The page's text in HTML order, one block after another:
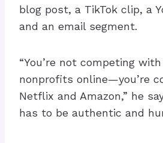
blog post, a TikTok clip, a
and an email segment.
“You’re not competing
nonprofits online—you’re
Netflix and Amazon,” he
has to be authentic and